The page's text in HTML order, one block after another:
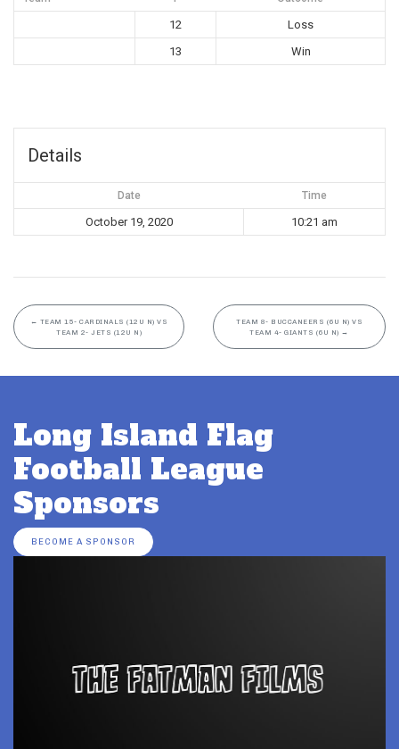
12
Loss
13
Win
Details
Date Time
October 19, 2020 10:21 am
← TEAM 15- CARDINALS (12U N) VS
TEAM 2- JETS (12U N)
TEAM 8- BUCCANEERS (6U N) VS
TEAM 4- GIANTS (6U N) →
Long Island Flag
Football League
Sponsors
BECOME A SPONSOR